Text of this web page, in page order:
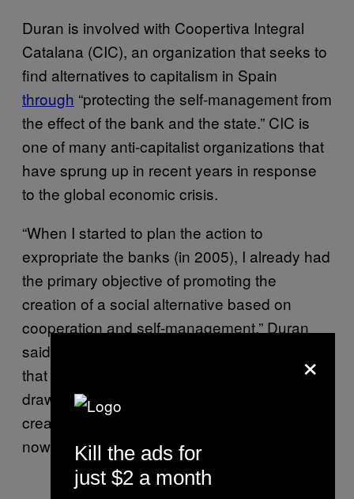
Duran is involved with Coopertiva Integral
Catalana (CIC), an organization that seeks to
find alternatives to capitalism in Spain
through “protecting the self-management from
the effect of the bank and the state.” CIC is
one of many anti-capitalist organizations that
have sprung up in recent years in response
to the global economic crisis.
“When I started to plan the action to
expropriate the banks (in 2005), I already had
the primary objective of promoting the
creation of a social alternative based on
cooperation and self-management,” Duran
said
that my disobedient action would serve to
draw strength, in every sense of the word, to
create something, much like what CIC is
nowadays.”
×
Kill the ads for
just $2 a month